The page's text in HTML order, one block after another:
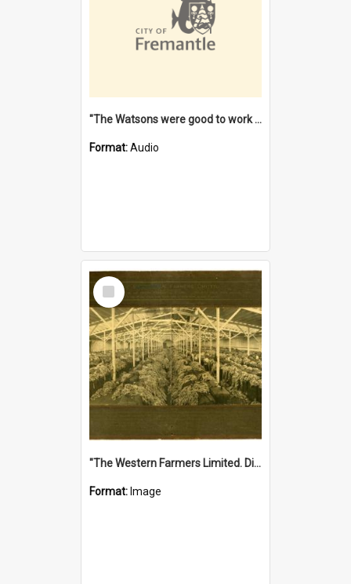
"The Watsons were good to work for". [oral history] / / interviewer: Margaret Howroyd
Format:Audio
Select
Item
"The Western Farmers Limited. Display at North Fremantle Store. Fourth Sale. Left half of photograph. 22/01/1924"
Format: Image